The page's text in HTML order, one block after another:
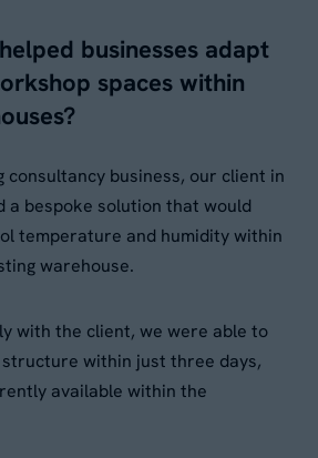
businesses adapt
spaces within
consultancy business, our client in
a bespoke solution that would
temperature and humidity within
warehouse.
with the client, we were able to
structure within just three days,
available within the